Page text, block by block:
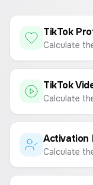
TikTok
TikTok
Activation